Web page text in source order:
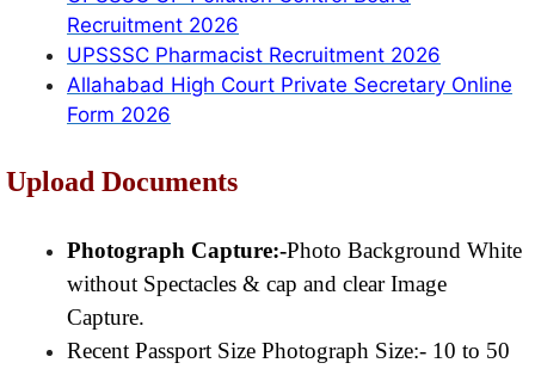
Recruitment 2026
UPSSSC Pharmacist Recruitment 2026
Allahabad High Court Private Secretary Online
Form 2026
Upload Documents
Photograph Capture:-Photo Background White
without Spectacles & cap and clear Image
Capture.
Recent Passport Size Photograph Size:- 10 to 50